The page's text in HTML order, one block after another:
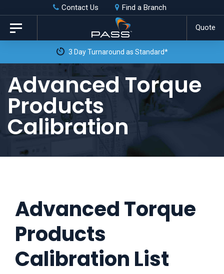
Skip
links
primary
content
Contact Us Find a Branch
Quote
Toggle
navigation
3 Day Turnaround as Standard*
Advanced Torque
Products
Calibration
Advanced Torque
Products
Calibration List